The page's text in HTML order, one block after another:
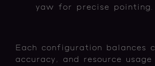
yaw for precise pointing.
Each configuration balances
accuracy, and resource